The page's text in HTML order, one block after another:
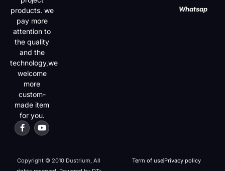
products. we
pay more
attention to
the quality
and the
technology,we
welcome
more
custom-
made item
for you.
Whatsap
Copyright © 2010 Dustrium, All
Term of usePrivacy policy